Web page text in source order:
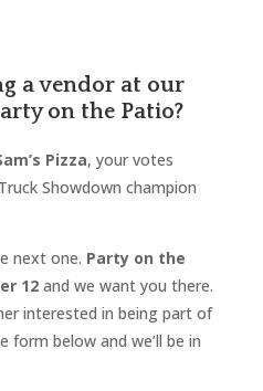
a vendor at our
on the Patio?
Pizza, your votes
Showdown champion
next one. Party on the
12and we want you there.
interested in being part of
below and we’ll be in